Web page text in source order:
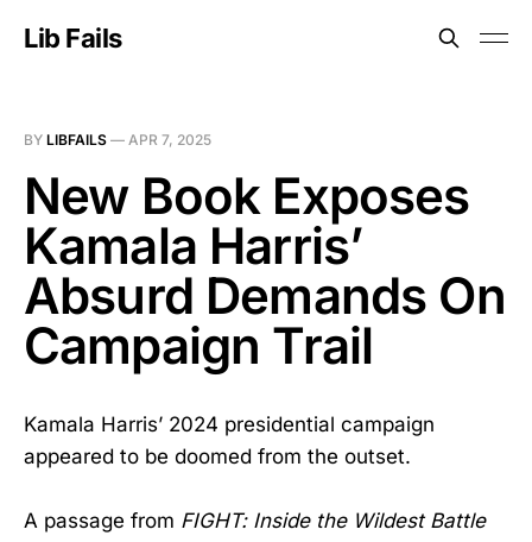
Lib Fails
BY LIBFAILS — APR 7, 2025
New Book Exposes
Kamala Harris’
Absurd Demands On
Campaign Trail
Kamala Harris’ 2024 presidential campaign
appeared to be doomed from the outset.
A passage from FIGHT: Inside the Wildest Battle